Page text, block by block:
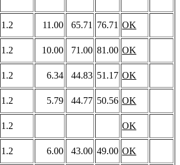
1.2 11.00 65.71 76.71 OK
1.2 10.00 71.00 81.00 OK
1.2 6.34 44.83 51.17 OK
1.2 5.79 44.77 50.56 OK
1.2
OK
1.2 6.00 43.00 49.00 OK